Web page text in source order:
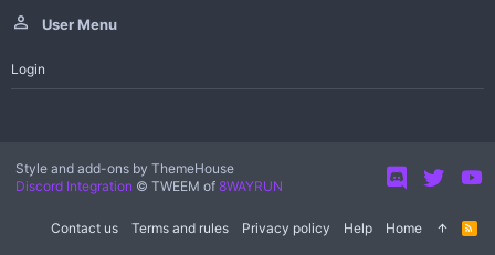
User Menu
Login
Contact us Terms and rules Privacy policy Help Home
R
Style and add-ons by ThemeHouse
Discord Integration © TWEEM of 8WAYRUN